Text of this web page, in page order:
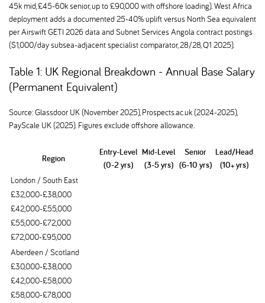
45k mid, £45-60k senior, up to £90,000 with offshore loading). West Africa
deployment adds a documented 25-40% uplift versus North Sea equivalent
per Airswift GETI 2026 data and Subnet Services Angola contract postings
($1,000/day subsea-adjacent specialist comparator, 28/28, Q1 2025).
Table 1: UK Regional Breakdown - Annual Base Salary
(Permanent Equivalent)
Source: Glassdoor UK (November 2025), Prospects.ac.uk (2024-2025),
PayScale UK (2025). Figures exclude offshore allowance.
Region
Entry-Level
(0-2 yrs)
Mid-Level
(3-5 yrs)
Senior
(6-10 yrs)
Lead/Head
(10+ yrs)
London / South East
£32,000-£38,000
£42,000-£55,000
£55,000-£72,000
£72,000-£95,000
Aberdeen / Scotland
£30,000-£38,000
£42,000-£58,000
£58,000-£78,000